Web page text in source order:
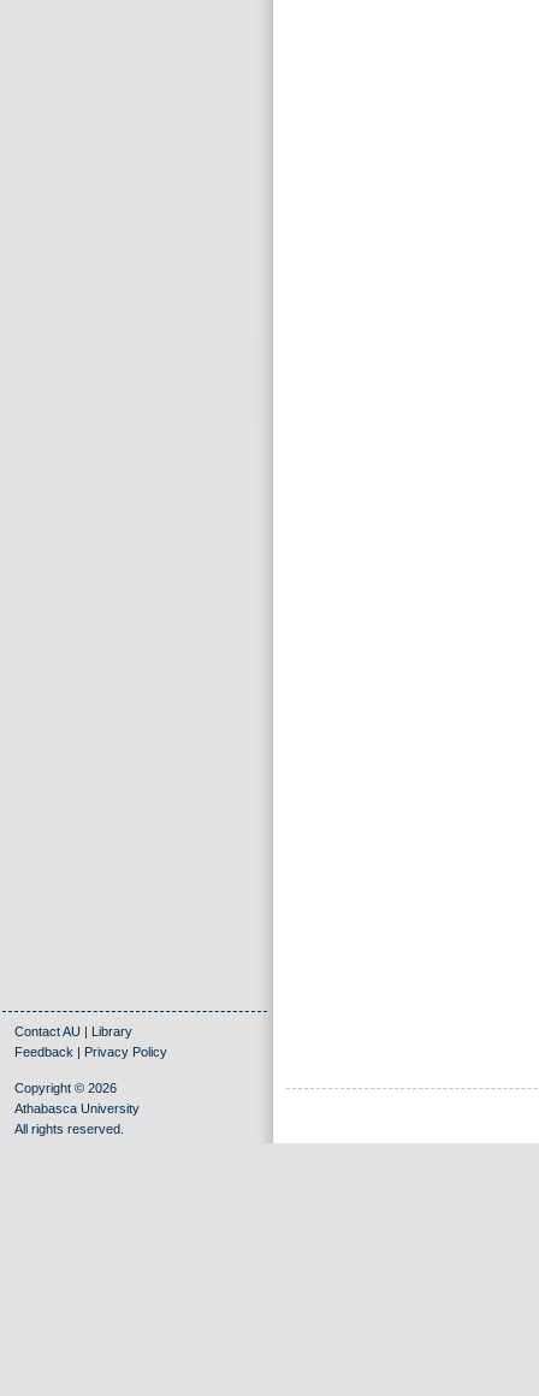
Contact AU
Library
Feedback
Privacy Policy
Copyright © 2026
Athabasca University
All rights reserved.